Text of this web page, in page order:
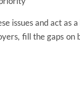
issues and act as
fill the gaps on